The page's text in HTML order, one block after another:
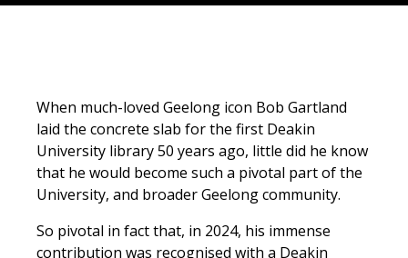
When much-loved Geelong icon Bob Gartland
laid the concrete slab for the first Deakin
University library 50 years ago, little did he know
that he would become such a pivotal part of the
University, and broader Geelong community.
So pivotal in fact that, in 2024, his immense
contribution was recognised with a Deakin